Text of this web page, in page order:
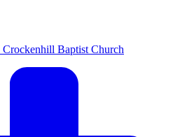
Crockenhill Baptist Church